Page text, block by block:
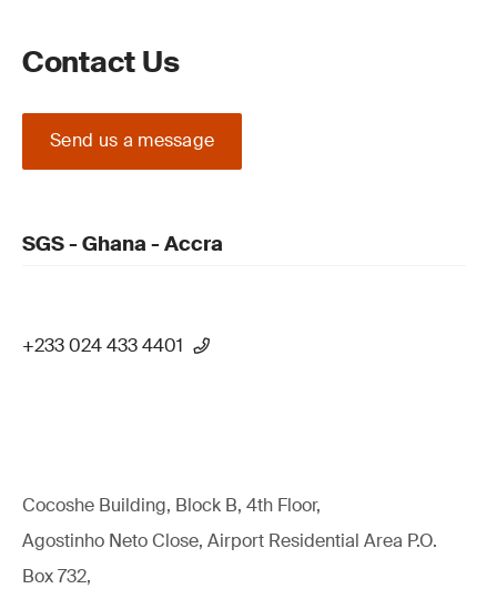
Contact Us
Send us a message
SGS - Ghana - Accra
+233 024 433 4401
Cocoshe Building, Block B, 4th Floor,
Agostinho Neto Close, Airport Residential Area P.O.
Box 732,